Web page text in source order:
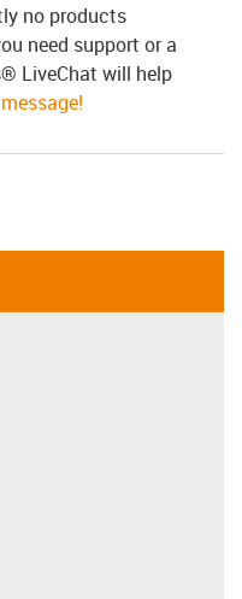
no products
need support or a
LiveChat will help